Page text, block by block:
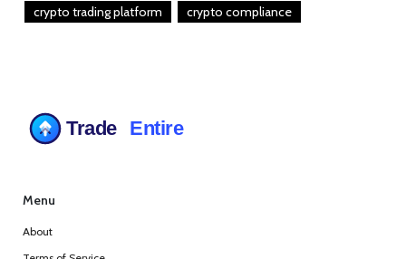
crypto trading platform
crypto compliance
Menu
About